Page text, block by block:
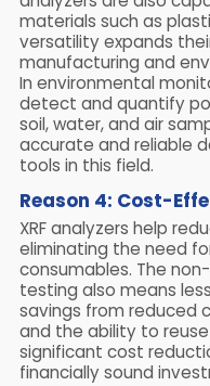
materials such as
versatility expands
manufacturing and
In environmental
detect and quantify
soil, water, and air
accurate and reliable
tools in this field.
Reason 4: Cost-
XRF analyzers help
eliminating the need
consumables. The
testing also means
savings from reduced
and the ability to
significant cost
financially sound